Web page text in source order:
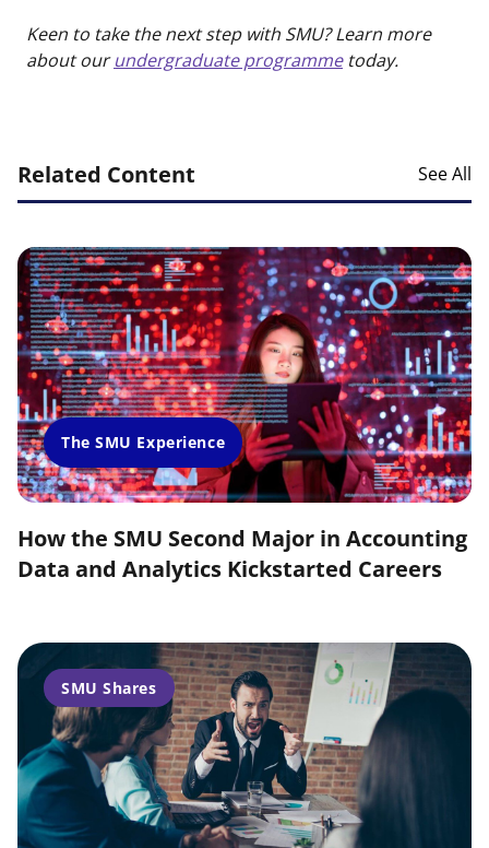
Keen to take the next step with SMU? Learn more
about ourundergraduate programmetoday.
Related Content See All
SMU Shares
The SMU Experience
How the SMU Second Major in Accounting
Data and Analytics Kickstarted Careers